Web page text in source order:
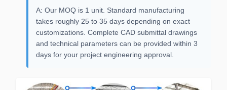
A: Our MOQ is 1 unit. Standard manufacturing
takes roughly 25 to 35 days depending on exact
customizations. Complete CAD submittal drawings
and technical parameters can be provided within 3
days for your project engineering approval.